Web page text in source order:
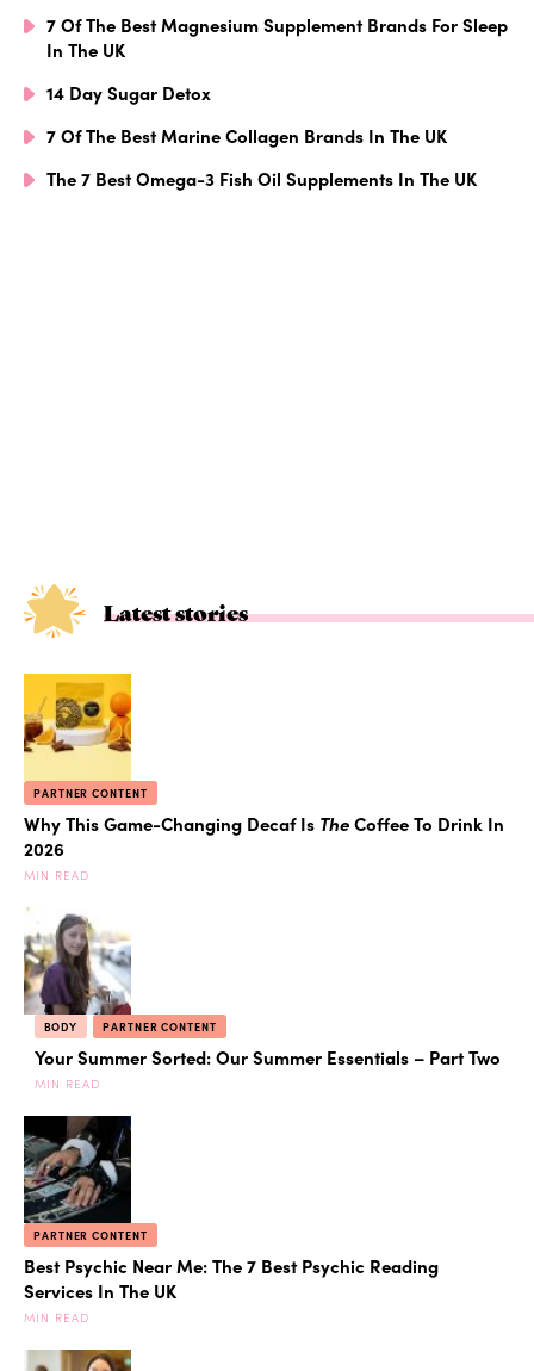
7 Of The Best Magnesium Supplement Brands For Sleep
In The UK
14 Day Sugar Detox
7 Of The Best Marine Collagen Brands In The UK
The 7 Best Omega-3 Fish Oil Supplements In The UK
Latest stories
PARTNER CONTENT
Why This Game-Changing Decaf Is TheCoffee To Drink In
2026
MIN READ
BODY PARTNER CONTENT
Your Summer Sorted: Our Summer Essentials – Part Two
MIN READ
PARTNER CONTENT
Best Psychic Near Me: The 7 Best Psychic Reading
Services In The UK
MIN READ